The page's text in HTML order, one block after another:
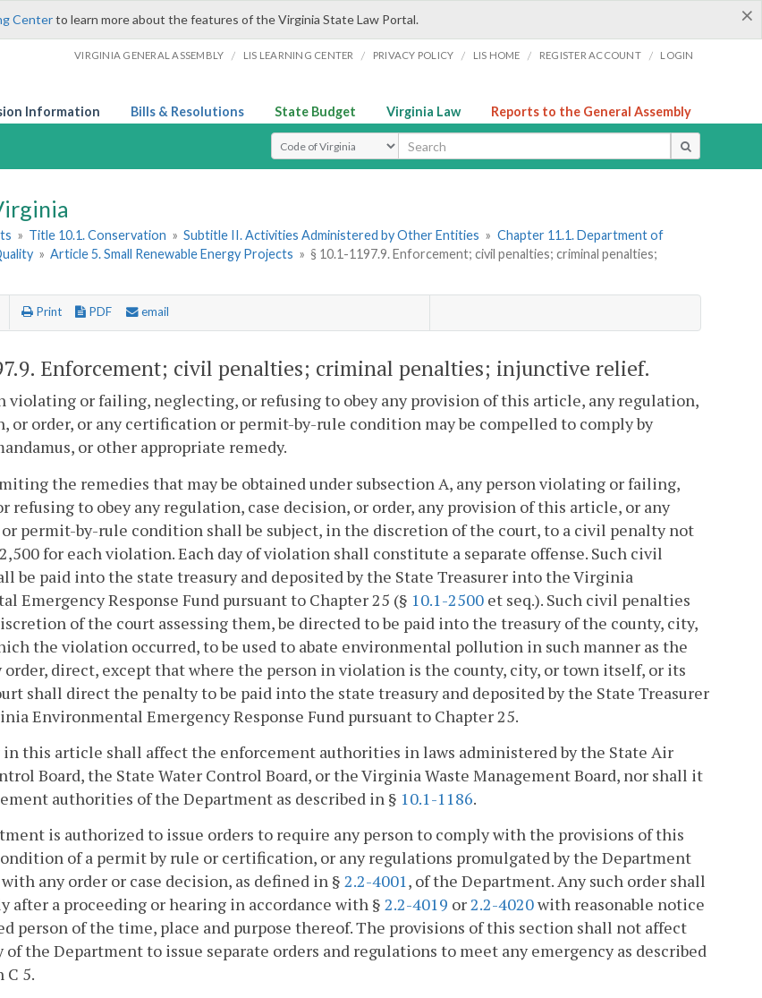
×
Centerto learn more about the features of the Virginia State Law Portal.
VIRGINIA GENERAL ASSEMBLY / LIS LEARNING CENTER / PRIVACY POLICY / LIS HOME / REGISTER ACCOUNT / LOGIN
Information Bills & Resolutions State Budget Virginia Law Reports to the General Assembly
Select Search Type
» Title 10.1. Conservation » Subtitle II. Activities Administered by Other Entities » Chapter 11.1. Department of
» Article 5. Small Renewable Energy Projects » § 10.1-1197.9. Enforcement; civil penalties; criminal penalties;
Print PDF email
. Enforcement; civil penalties; criminal penalties; injunctive relief.
violating or failing, neglecting, or refusing to obey any provision of this article, any regulation,
or order, or any certification or permit-by-rule condition may be compelled to comply by
or other appropriate remedy.
the remedies that may be obtained under subsection A, any person violating or failing,
refusing to obey any regulation, case decision, or order, any provision of this article, or any
permit-by-rule condition shall be subject, in the discretion of the court, to a civil penalty not
for each violation. Each day of violation shall constitute a separate offense. Such civil
be paid into the state treasury and deposited by the State Treasurer into the Virginia
Emergency Response Fund pursuant to Chapter 25 (§ 10.1-2500 et seq.). Such civil penalties
of the court assessing them, be directed to be paid into the treasury of the county, city,
the violation occurred, to be used to abate environmental pollution in such manner as the
order, direct, except that where the person in violation is the county, city, or town itself, or its
shall direct the penalty to be paid into the state treasury and deposited by the State Treasurer
Environmental Emergency Response Fund pursuant to Chapter 25.
in this article shall affect the enforcement authorities in laws administered by the State Air
Board, the State Water Control Board, or the Virginia Waste Management Board, nor shall it
authorities of the Department as described in § 10.1-1186.
is authorized to issue orders to require any person to comply with the provisions of this
of a permit by rule or certification, or any regulations promulgated by the Department
any order or case decision, as defined in § 2.2-4001, of the Department. Any such order shall
after a proceeding or hearing in accordance with § 2.2-4019 or2.2-4020with reasonable notice
person of the time, place and purpose thereof. The provisions of this section shall not affect
the Department to issue separate orders and regulations to meet any emergency as described
C 5.